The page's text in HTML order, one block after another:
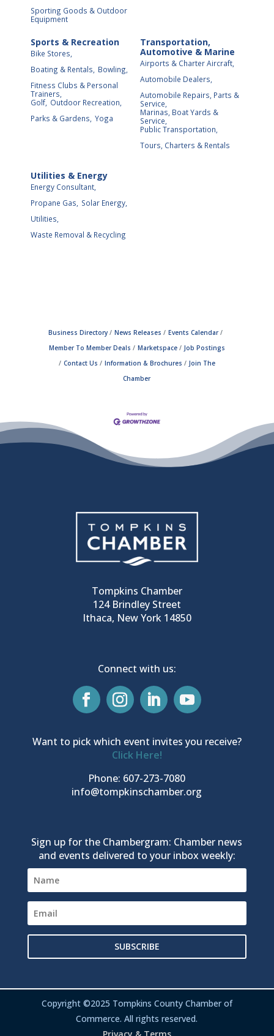
Sporting Goods & Outdoor
Equipment
Sports & Recreation
Bike Stores,
Boating & Rentals,
Bowling,
Fitness Clubs & Personal
Trainers,
Golf, Outdoor Recreation,
Parks & Gardens, Yoga
Transportation,
Automotive & Marine
Airports & Charter Aircraft,
Automobile Dealers,
Automobile Repairs, Parts &
Service,
Marinas, Boat Yards &
Service,
Public Transportation,
Tours, Charters & Rentals
Utilities & Energy
Energy Consultant,
Propane Gas,
Solar Energy,
Utilities,
Waste Removal & Recycling
Business Directory News Releases
Events Calendar
Member To Member Deals
Marketspace
Job Postings
Contact Us
Information & Brochures
Join The
Chamber
Tompkins Chamber
124 Brindley Street
Ithaca, New York 14850
Connect with us:
Want to pick which event invites you receive?
Click Here!
Phone: 607-273-7080
info@tompkinschamber.org
Sign up for the Chambergram: Chamber news
and events delivered to your inbox weekly:
SUBSCRIBE
Copyright ©2025 Tompkins County Chamber of
Commerce. All rights reserved.